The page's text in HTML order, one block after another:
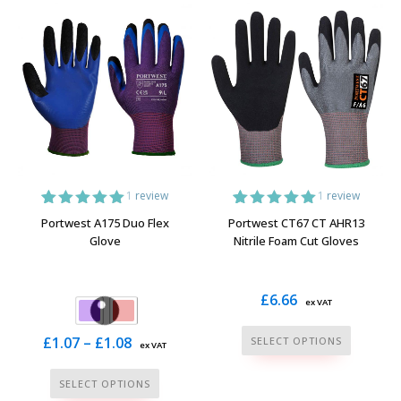
variants.
The
options
may
chosen
the
page
multiple
variants.
The
options
may
chosen
the
page
Rated 5.00
out of 5
based on
1
1 review
Portwest A175 Duo Flex
Glove
£1.07 – £1.08Price
range:
£1.07
ex VAT
SELECT OPTIONS
This
Rated5.00
out of 5
based on
1
1 review
Portwest CT67 CT AHR13
Nitrile Foam Cut Gloves
£6.66 ex VAT
SELECT OPTIONS
This
product